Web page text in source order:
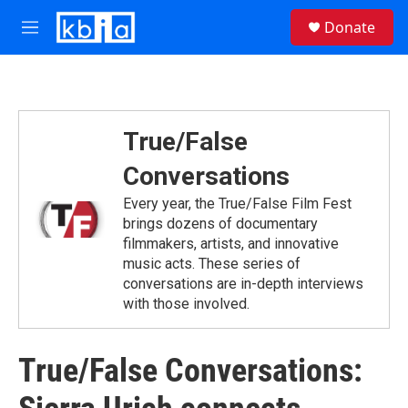
Skip to main content
M
e
Donate
True/False
Conversations
Every year, the True/False Film Fest
brings dozens of documentary
filmmakers, artists, and innovative
music acts. These series of
conversations are in-depth interviews
with those involved.
True/False Conversations: